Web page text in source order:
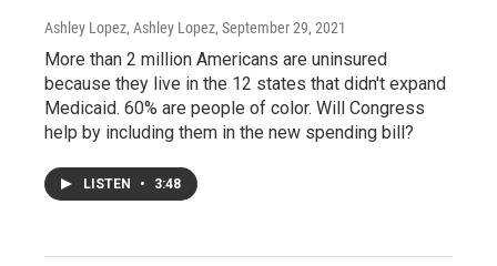
Ashley Lopez, Ashley Lopez, September 29, 2021
More than 2 million Americans are uninsured
because they live in the 12 states that didn't expand
Medicaid. 60% are people of color. Will Congress
help by including them in the new spending bill?
LISTEN • 3:48